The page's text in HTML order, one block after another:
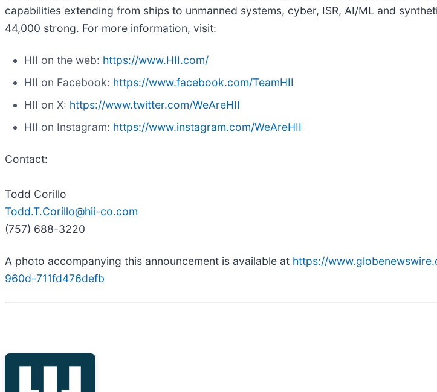
capabilities extending from ships to unmanned systems, cyber, ISR, AI/ML and
44,000 strong. For more information, visit:
HII on the web: https://www.HII.com/
HII on Facebook: https://www.facebook.com/TeamHII
HII on X: https://www.twitter.com/WeAreHII
HII on Instagram: https://www.instagram.com/WeAreHII
Contact:
Todd Corillo
Todd.T.Corillo@hii-co.com
(757) 688-3220
A photo accompanying this announcement is available at https://
960d-711fd476defb